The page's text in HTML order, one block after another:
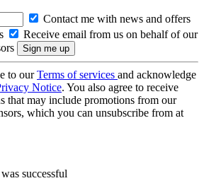
Contact me with news and offers
Receive email from us on behalf of our
to ourTerms of services and acknowledge
Notice. You also agree to receive
that may include promotions from our
which you can unsubscribe from at
successful